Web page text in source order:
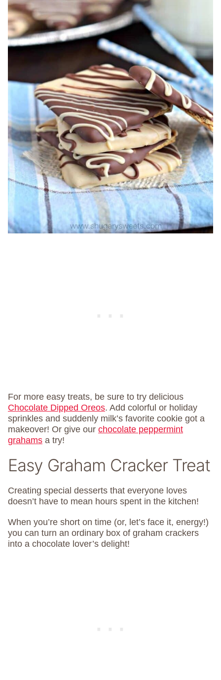
For more easy treats, be sure to try delicious
Chocolate Dipped Oreos. Add colorful or holiday
sprinkles and suddenly milk’s favorite cookie got a
makeover! Or give our chocolate peppermint
grahams a try!
Easy Graham Cracker Treat
Creating special desserts that everyone loves
doesn’t have to mean hours spent in the kitchen!
When you’re short on time (or, let’s face it, energy!)
you can turn an ordinary box of graham crackers
into a chocolate lover’s delight!